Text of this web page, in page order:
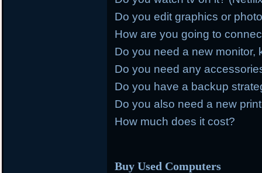
Do you edit graphics or
How are you going to
Do you need a new monitor,
Do you need any
Do you have a backup
Do you also need a new
How much does it cost?
Buy Used Computers